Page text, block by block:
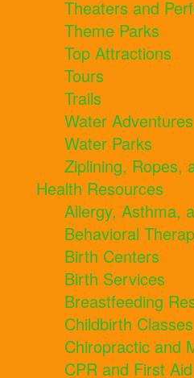
Theaters and
Theme Parks
Top Attractions
Tours
Trails
Water Adventures
Water Parks
Ziplining, Ropes,
Health Resources
Allergy, Asthma,
Behavioral
Birth Centers
Birth Services
Breastfeeding
Childbirth Classes
Chiropractic and
CPR and First Aid